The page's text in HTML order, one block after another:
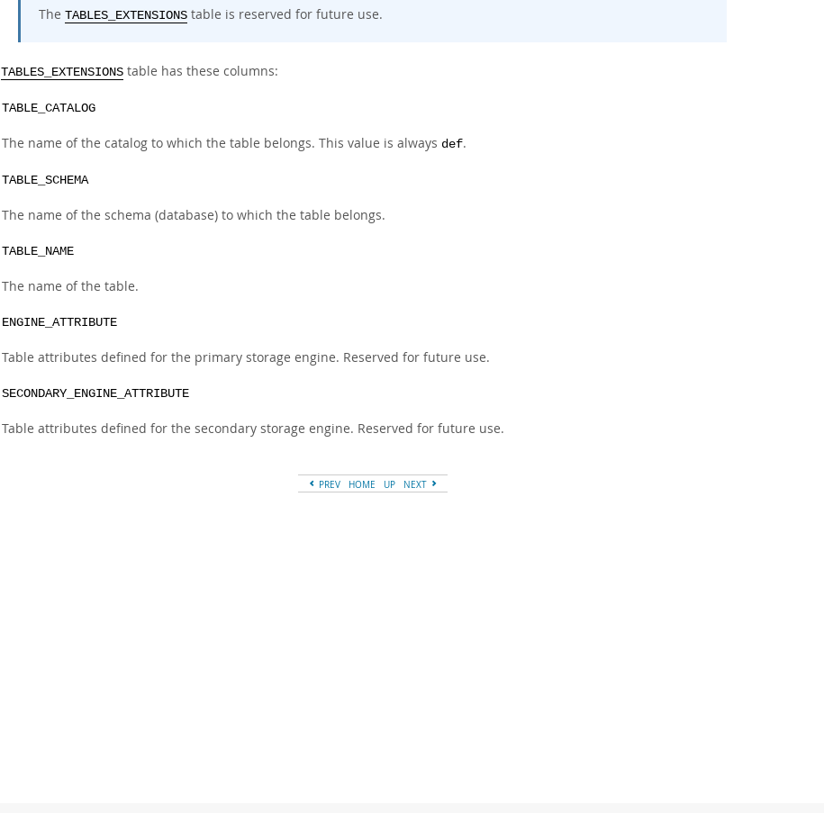
The TABLES_EXTENSIONS table is reserved for future use.
TABLES_EXTENSIONS table has these columns:
TABLE_CATALOG
The name of the catalog to which the table belongs. This value is always def.
TABLE_SCHEMA
The name of the schema (database) to which the table belongs.
TABLE_NAME
The name of the table.
ENGINE_ATTRIBUTE
Table attributes defined for the primary storage engine. Reserved for future use.
SECONDARY_ENGINE_ATTRIBUTE
Table attributes defined for the secondary storage engine. Reserved for future use.
PREV HOME UP NEXT